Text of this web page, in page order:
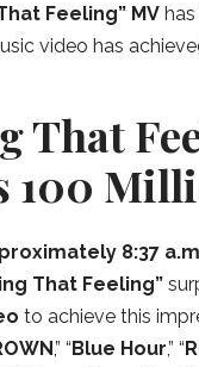
Feeling” MV
video has
That
100
8:37
That Feeling”
to achieve this
,” “Blue Hour,” “